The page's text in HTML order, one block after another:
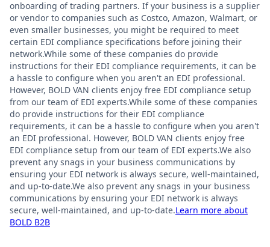
onboarding of trading partners. If your business is a supplier
or vendor to companies such as Costco, Amazon, Walmart, or
even smaller businesses, you might be required to meet
certain EDI compliance specifications before joining their
network.While some of these companies do provide
instructions for their EDI compliance requirements, it can be
a hassle to configure when you aren't an EDI professional.
However, BOLD VAN clients enjoy free EDI compliance setup
from our team of EDI experts.While some of these companies
do provide instructions for their EDI compliance
requirements, it can be a hassle to configure when you aren't
an EDI professional. However, BOLD VAN clients enjoy free
EDI compliance setup from our team of EDI experts.We also
prevent any snags in your business communications by
ensuring your EDI network is always secure, well-maintained,
and up-to-date.We also prevent any snags in your business
communications by ensuring your EDI network is always
secure, well-maintained, and up-to-date.Learn more about
BOLD B2B